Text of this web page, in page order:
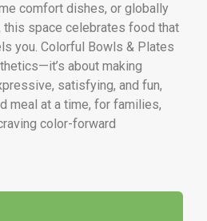
comfort dishes, or globally
space celebrates food that
you. Colorful Bowls & Plates
about making
satisfying, and fun,
meal at a time, for families,
color-forward